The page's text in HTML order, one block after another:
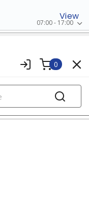
View
07:00 - 17:00
0